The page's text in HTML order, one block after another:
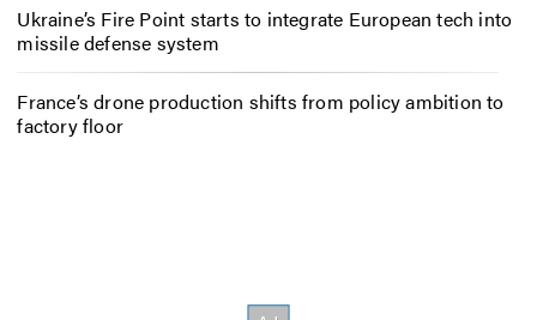
Ukraine’s Fire Point starts to integrate European tech into
missile defense system
France’s drone production shifts from policy ambition to
factory floor